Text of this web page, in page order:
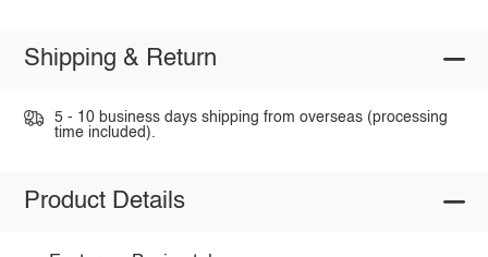
Shipping & Return
5 - 10 business days shipping from overseas (processing
time included).
Product Details